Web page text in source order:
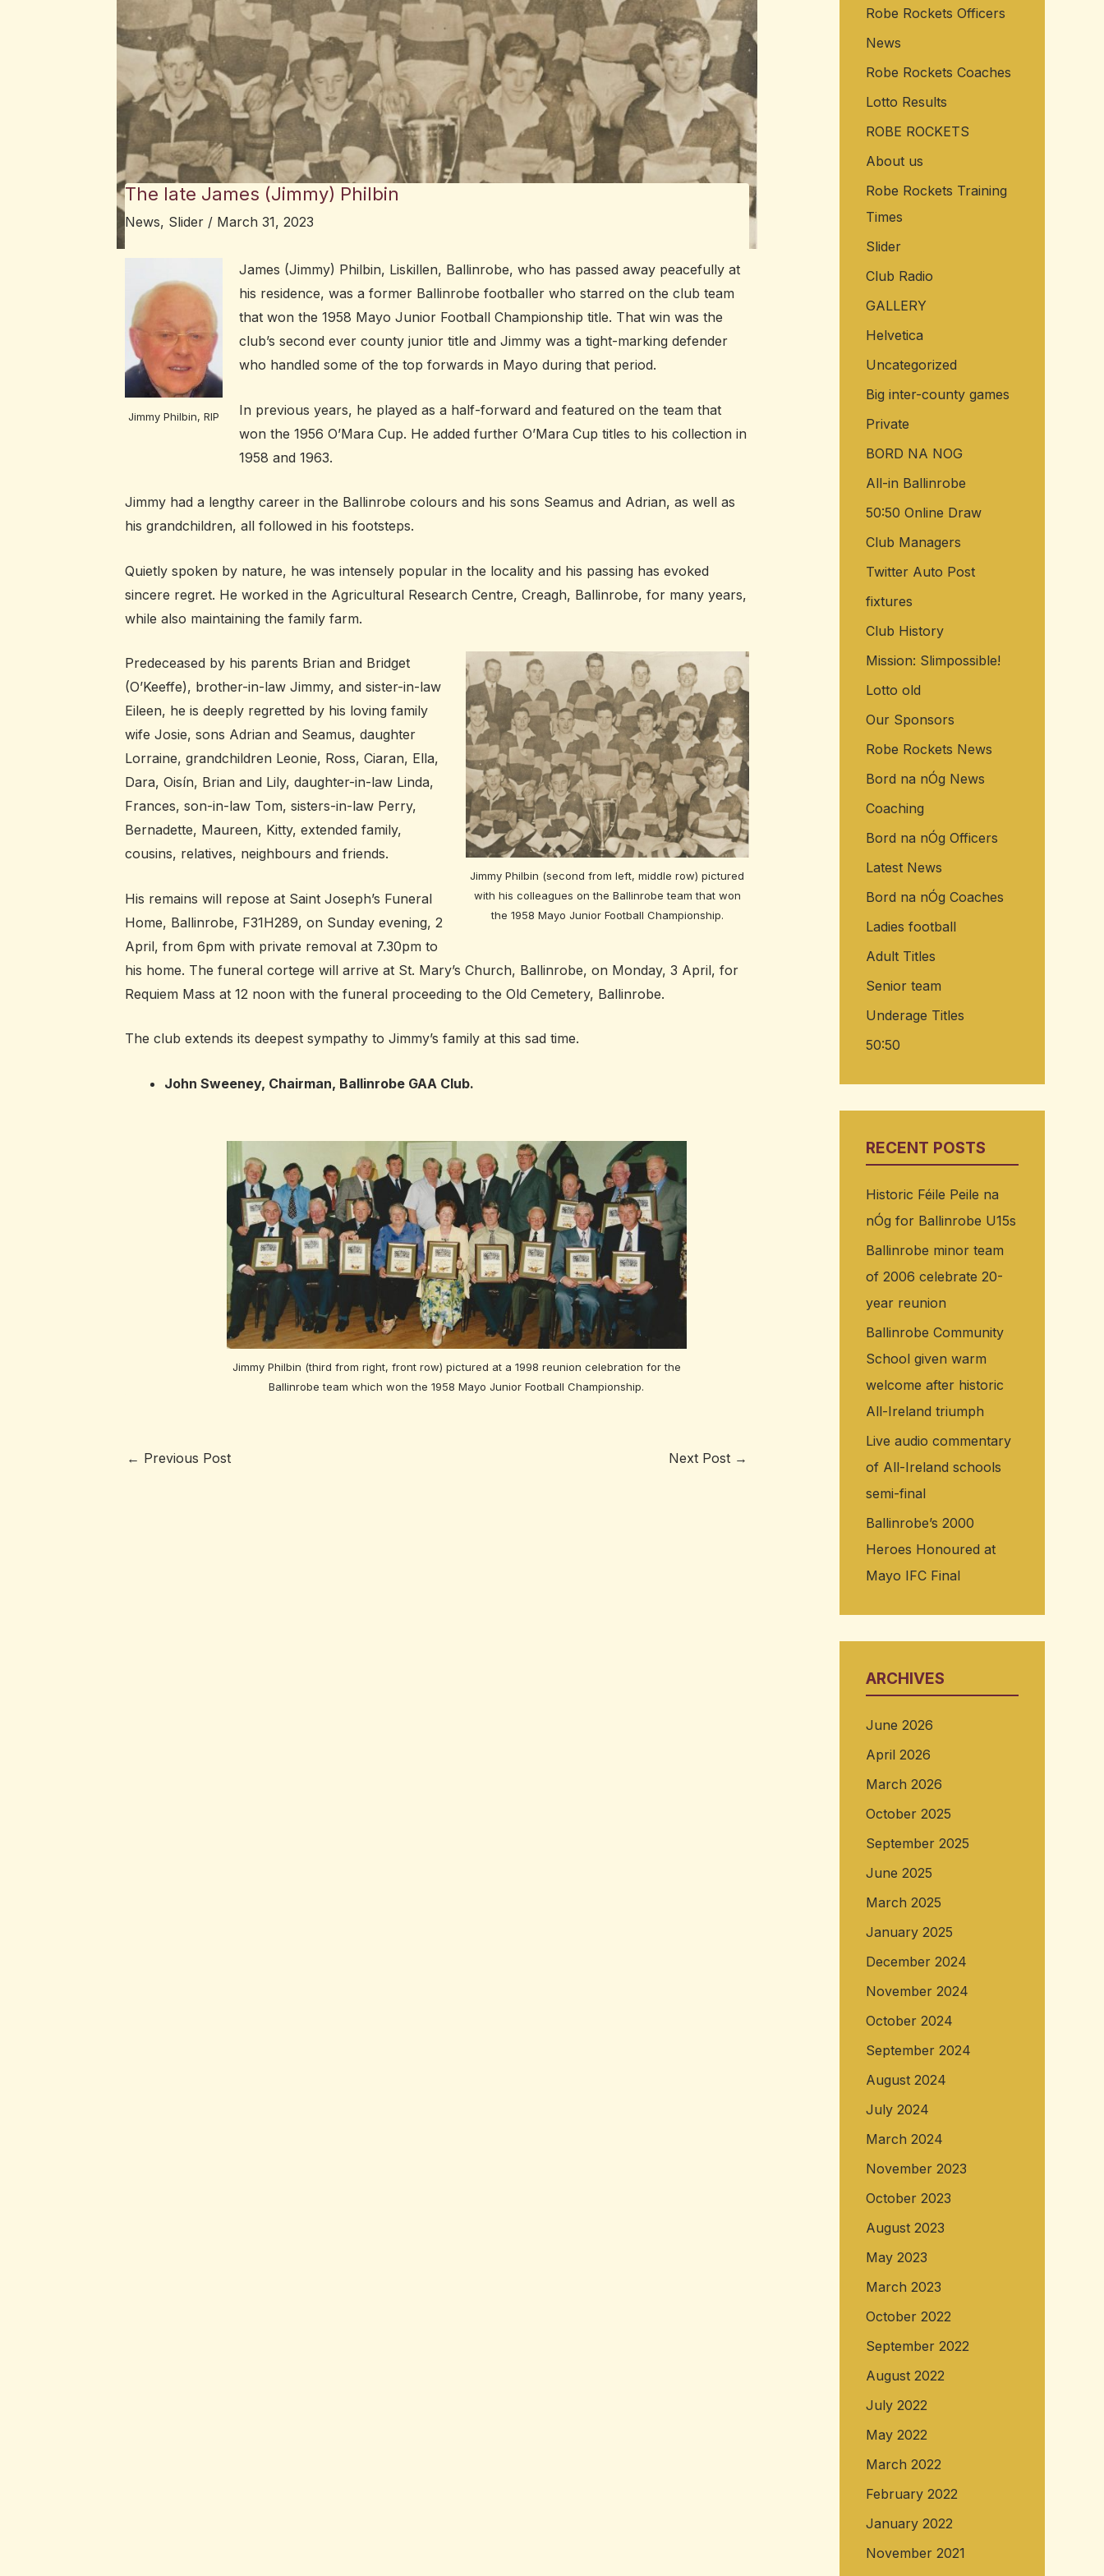
The late James (Jimmy) Philbin
News, Slider / March 31, 2023
Jimmy Philbin, RIP
James (Jimmy) Philbin, Liskillen, Ballinrobe, who has passed away peacefully at
his residence, was a former Ballinrobe footballer who starred on the club team
that won the 1958 Mayo Junior Football Championship title. That win was the
club’s second ever county junior title and Jimmy was a tight-marking defender
who handled some of the top forwards in Mayo during that period.
In previous years, he played as a half-forward and featured on the team that
won the 1956 O’Mara Cup. He added further O’Mara Cup titles to his collection in
1958 and 1963.
Jimmy had a lengthy career in the Ballinrobe colours and his sons Seamus and Adrian, as well as
his grandchildren, all followed in his footsteps.
Quietly spoken by nature, he was intensely popular in the locality and his passing has evoked
sincere regret. He worked in the Agricultural Research Centre, Creagh, Ballinrobe, for many years,
while also maintaining the family farm.
Jimmy Philbin (second from left, middle row) pictured
with his colleagues on the Ballinrobe team that won
the 1958 Mayo Junior Football Championship.
Predeceased by his parents Brian and Bridget
(O’Keeffe), brother-in-law Jimmy, and sister-in-law
Eileen, he is deeply regretted by his loving family
wife Josie, sons Adrian and Seamus, daughter
Lorraine, grandchildren Leonie, Ross, Ciaran, Ella,
Dara, Oisín, Brian and Lily, daughter-in-law Linda,
Frances, son-in-law Tom, sisters-in-law Perry,
Bernadette, Maureen, Kitty, extended family,
cousins, relatives, neighbours and friends.
His remains will repose at Saint Joseph’s Funeral
Home, Ballinrobe, F31H289, on Sunday evening, 2
April, from 6pm with private removal at 7.30pm to
his home. The funeral cortege will arrive at St. Mary’s Church, Ballinrobe, on Monday, 3 April, for
Requiem Mass at 12 noon with the funeral proceeding to the Old Cemetery, Ballinrobe.
The club extends its deepest sympathy to Jimmy’s family at this sad time.
John Sweeney, Chairman, Ballinrobe GAA Club.
Jimmy Philbin (third from right, front row) pictured at a 1998 reunion celebration for the
Ballinrobe team which won the 1958 Mayo Junior Football Championship.
← Previous Post Next Post →
o
r
:
Robe Rockets Officers
News
Robe Rockets Coaches
Lotto Results
ROBE ROCKETS
About us
Robe Rockets Training
Times
Slider
Club Radio
GALLERY
Helvetica
Uncategorized
Big inter-county games
Private
BORD NA NOG
All-in Ballinrobe
50:50 Online Draw
Club Managers
Twitter Auto Post
fixtures
Club History
Mission: Slimpossible!
Lotto old
Our Sponsors
Robe Rockets News
Bord na nÓg News
Coaching
Bord na nÓg Officers
Latest News
Bord na nÓg Coaches
Ladies football
Adult Titles
Senior team
Underage Titles
50:50
RECENT POSTS
Historic Féile Peile na
nÓg for Ballinrobe U15s
Ballinrobe minor team
of 2006 celebrate 20-
year reunion
Ballinrobe Community
School given warm
welcome after historic
All-Ireland triumph
Live audio commentary
of All-Ireland schools
semi-final
Ballinrobe’s 2000
Heroes Honoured at
Mayo IFC Final
ARCHIVES
June 2026
April 2026
March 2026
October 2025
September 2025
June 2025
March 2025
January 2025
December 2024
November 2024
October 2024
September 2024
August 2024
July 2024
March 2024
November 2023
October 2023
August 2023
May 2023
March 2023
October 2022
September 2022
August 2022
July 2022
May 2022
March 2022
February 2022
January 2022
November 2021